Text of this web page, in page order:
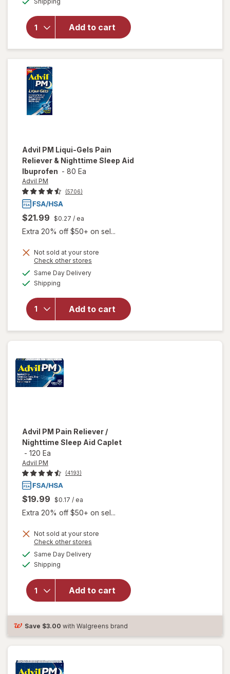
Add to cart
PM Liqui-
Gels Pain
Reliever
&
Nighttime
Advil PM Liqui-Gels Pain
Reliever & Nighttime Sleep Aid
Ibuprofen - 80 Ea
Advil PM
(5706)
$21.99 $0.27 / ea
Extra 20% off $50+ on sel...
Not sold at your store
Check other stores
Same Day Deliveryavailable
Shipping
Add to cart
will open
overlay
Reliever
&
Nighttime
Sleep Aid
Advil PM Pain Reliever /
Nighttime Sleep Aid Caplet
- 120 Ea
Advil PM
(4193)
$19.99 $0.17 / ea
Extra 20% off $50+ on sel...
Not sold at your store
Check other stores
Same Day Deliveryavailable
Shipping
Add to cart
will open
PM Pain
Reliever /
Sleep Aid
Caplet
Save $3.00 with Walgreens brand